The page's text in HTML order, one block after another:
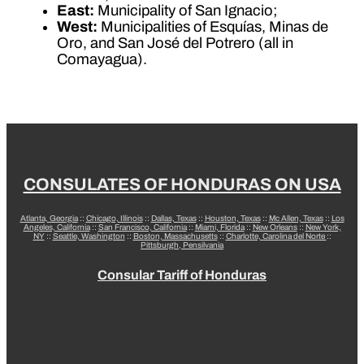
East: Municipality of San Ignacio;
West: Municipalities of Esquías, Minas de
Oro, and San José del Potrero (all in
Comayagua).
CONSULATES OF HONDURAS ON USA
Atlanta, Georgia:: Chicago, Illinois:: Dallas, Texas:: Houston, Texas:: Mc Allen, Texas:: Los
Angeles, California:: San Francisco, California:: Miami, Florida:: New Orleans:: New York,
NY:: Seattle, Washington :: Boston, Massachusetts:: Charlotte, Carolina del Norte ::
Pittsburgh, Pensilvania
Consular Tariff of Honduras